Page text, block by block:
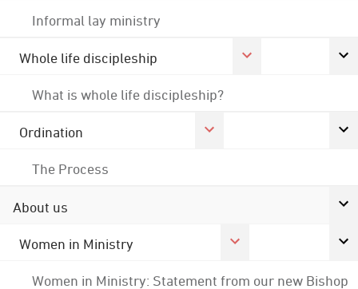
Informal lay ministry
Whole life discipleship
What is whole life discipleship?
Ordination
The Process
About us
Women in Ministry
Women in Ministry: Statement from our new Bishop